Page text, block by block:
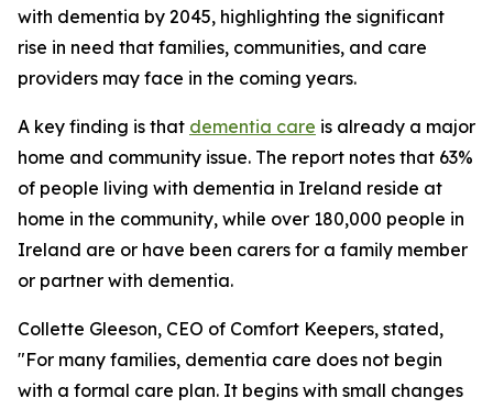
with dementia by 2045, highlighting the significant
rise in need that families, communities, and care
providers may face in the coming years.
A key finding is that dementia care is already a major
home and community issue. The report notes that 63%
of people living with dementia in Ireland reside at
home in the community, while over 180,000 people in
Ireland are or have been carers for a family member
or partner with dementia.
Collette Gleeson, CEO of Comfort Keepers, stated,
"For many families, dementia care does not begin
with a formal care plan. It begins with small changes